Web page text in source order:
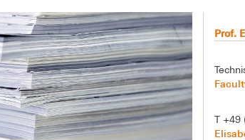
Prof.
T +49